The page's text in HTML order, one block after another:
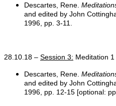
Descartes, Rene.
and edited by John
1996, pp. 3-11.
28.10.18 – Session 3: Meditation 1
Descartes, Rene.
and edited by John
1996, pp. 12-15 [optional: